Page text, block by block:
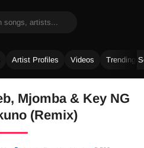
Artist Profiles Videos Trending
Mjomba & Key NG
(Remix)